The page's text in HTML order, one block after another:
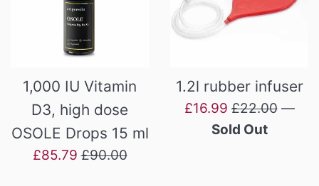
1,000 IU Vitamin
D3, high dose
OSOLE Drops 15 ml
Sale
£85.79Regular
£90.00
1.2l rubber infuser
Sale
price
£16.99Regular
price
£22.00 —
Sold Out